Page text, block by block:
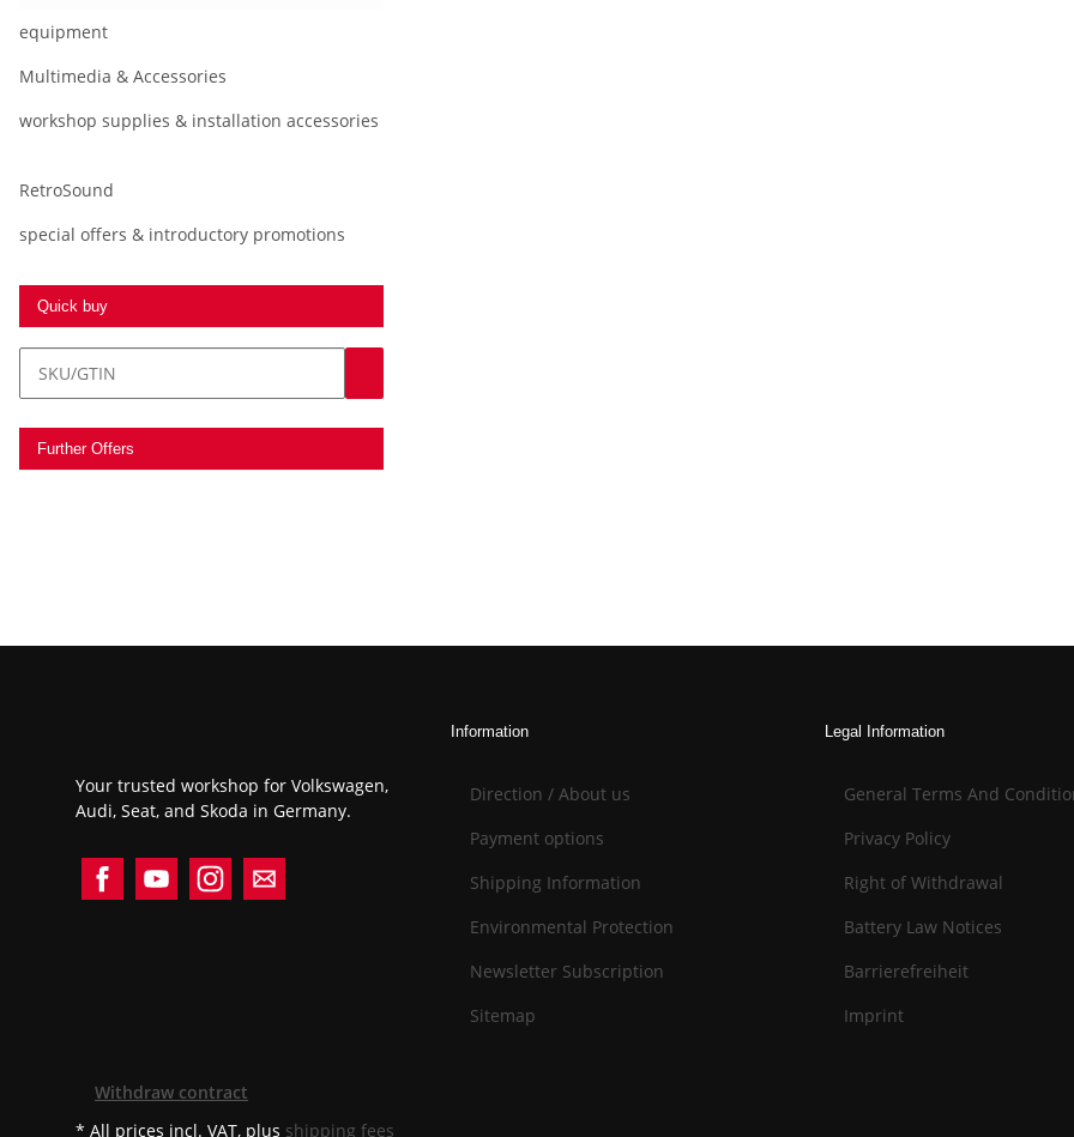
equipment
Multimedia & Accessories
workshop supplies & installation accessories
RetroSound
special offers & introductory promotions
Quick buy
Further Offers
Your trusted workshop for Volkswagen,
Audi, Seat, and Skoda in Germany.
Information
Direction / About us
Payment options
Shipping Information
Environmental Protection
Newsletter Subscription
Sitemap
Legal Information
General Terms And
Privacy Policy
Right of Withdrawal
Battery Law Notices
Barrierefreiheit
Imprint
Withdraw contract
* All prices incl. VAT, plus shipping fees